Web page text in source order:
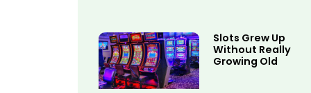
Slots Grew Up
Without Really
Growing Old